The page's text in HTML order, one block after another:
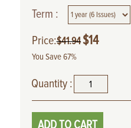
Term :
Price:$41.94$14
You Save 67%
Quantity :
ADD TO CART